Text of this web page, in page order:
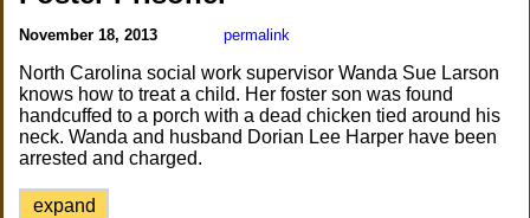
November 18, 2013 permalink
North Carolina social work supervisor Wanda Sue Larson
knows how to treat a child. Her foster son was found
handcuffed to a porch with a dead chicken tied around his
neck. Wanda and husband Dorian Lee Harper have been
arrested and charged.
expand